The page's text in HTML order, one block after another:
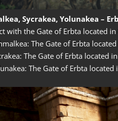
Sycrakea, Yolunakea –
with the Gate of Erbta located
The Gate of Erbta
The Gate of Erbta located
The Gate of Erbta located